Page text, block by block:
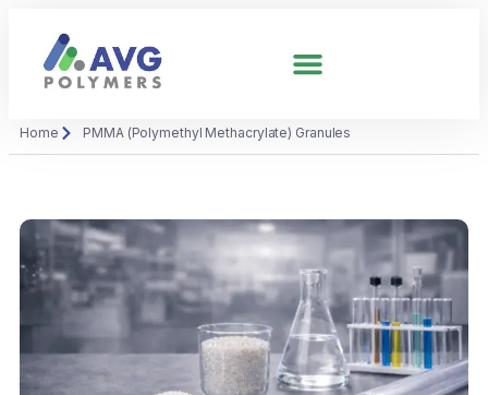
Home PMMA (Polymethyl Methacrylate) Granules